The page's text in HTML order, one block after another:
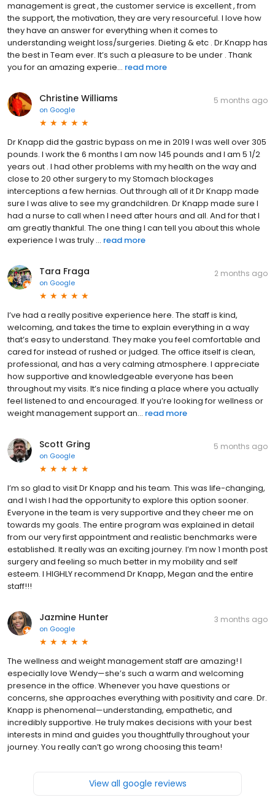
management is great , the customer service is excellent , from
the support, the motivation, they are very resourceful. I love how
they have an answer for everything when it comes to
understanding weight loss/surgeries. Dieting & etc . Dr.Knapp has
the best in Team ever. It’s such a pleasure to be under . Thank
you for an amazing experie... read more
Christine Williams
on Google
5 months ago
Dr Knapp did the gastric bypass on me in 2019 I was well over 305
pounds. I work the 6 months I am now 145 pounds and I am 5 1/2
years out . I had other problems with my health on the way and
close to 20 other surgery to my Stomach blockages
interceptions a few hernias. Out through all of it Dr Knapp made
sure I was alive to see my grandchildren. Dr Knapp made sure I
had a nurse to call when I need after hours and all. And for that I
am greatly thankful. The one thing I can tell you about this whole
experience I was truly ... read more
Tara Fraga
on Google
2 months ago
I’ve had a really positive experience here. The staff is kind,
welcoming, and takes the time to explain everything in a way
that’s easy to understand. They make you feel comfortable and
cared for instead of rushed or judged. The office itself is clean,
professional, and has a very calming atmosphere. I appreciate
how supportive and knowledgeable everyone has been
throughout my visits. It’s nice finding a place where you actually
feel listened to and encouraged. If you’re looking for wellness or
weight management support an... read more
Scott Gring
on Google
5 months ago
I’m so glad to visit Dr Knapp and his team. This was life-changing,
and I wish I had the opportunity to explore this option sooner.
Everyone in the team is very supportive and they cheer me on
towards my goals. The entire program was explained in detail
from our very first appointment and realistic benchmarks were
established. It really was an exciting journey. I’m now 1 month post
surgery and feeling so much better in my mobility and self
esteem. I HIGHLY recommend Dr Knapp, Megan and the entire
staff!!!
Jazmine Hunter
on Google
3 months ago
The wellness and weight management staff are amazing! I
especially love Wendy—she’s such a warm and welcoming
presence in the office. Whenever you have questions or
concerns, she approaches everything with positivity and care. Dr.
Knapp is phenomenal—understanding, empathetic, and
incredibly supportive. He truly makes decisions with your best
interests in mind and guides you thoughtfully throughout your
journey. You really can’t go wrong choosing this team!
View all google reviews